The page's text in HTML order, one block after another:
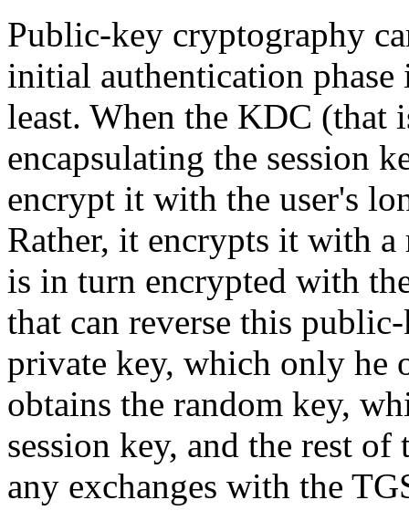
Public-key cryptography
initial authentication
least. When the KDC (that
encapsulating the session
encrypt it with the user's
Rather, it encrypts it with
is in turn encrypted with
that can reverse this
private key, which only he
obtains the random key,
session key, and the rest
any exchanges with the